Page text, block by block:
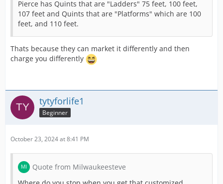
Pierce has Quints that are "Ladders" 75 feet, 100 feet,
107 feet and Quints that are "Platforms" which are 100
feet, and 110 feet.
Thats because they can market it differently and then
charge you differently
tytyforlife1
Beginner
October 23, 2024 at 8:41 PM
Quote from Milwaukeesteve